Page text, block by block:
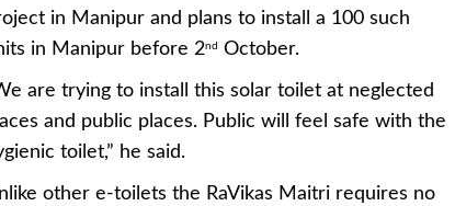
in Manipur and plans to install a 100 such
in Manipur before 2nd October.
are trying to install this solar toilet at neglected
and public places. Public will feel safe with the
toilet,” he said.
other e-toilets the RaVikas Maitri requires no